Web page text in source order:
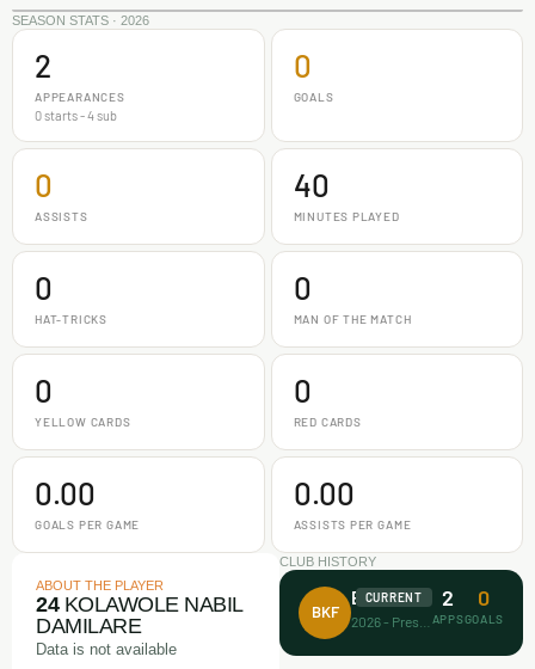
SEASON STATS · 2026
2
APPEARANCES
0 starts - 4 sub
0
GOALS
0
ASSISTS
40
MINUTES PLAYED
0
HAT-TRICKS
0
MAN OF THE MATCH
0
YELLOW CARDS
0
RED CARDS
0.00
GOALS PER GAME
0.00
ASSISTS PER GAME
ABOUT THE PLAYER
24KOLAWOLE NABIL
DAMILARE
Data is not available
CLUB HISTORY
BKF
Barca Kiddies
CURRENT 2
APPS
0
GOALS